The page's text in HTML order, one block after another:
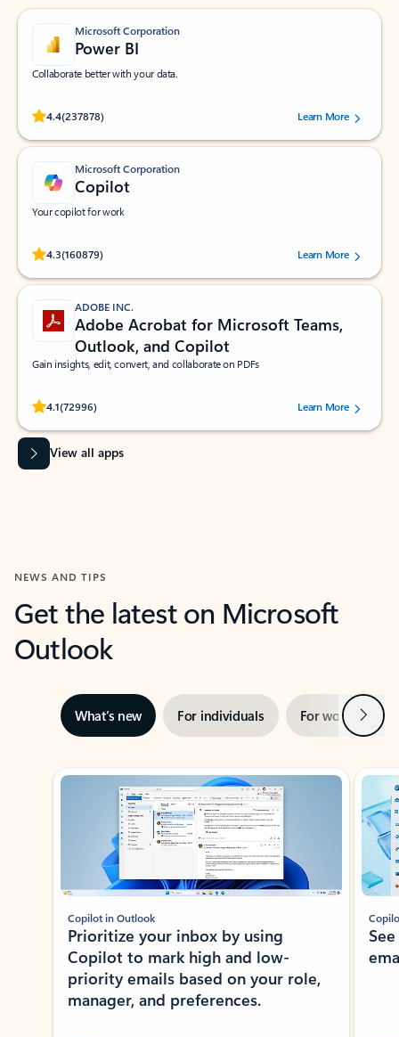
Microsoft Corporation
Power BI
Collaborate better with your data.
4.4(237878)
Rated (#=ratingAverage#) stars out of 5 stars, by 237878 users.Learn More
Microsoft Corporation
Copilot
Your copilot for work
4.3(160879)
Rated (#=ratingAverage#) stars out of 5 stars, by 160879 users.Learn More
ADOBE INC.
Adobe Acrobat for Microsoft Teams,
Outlook, and Copilot
Gain insights, edit, convert, and collaborate on PDFs
4.1(72996)
Rated (#=ratingAverage#) stars out of 5 stars, by 72996 users.Learn More
View all apps
NEWS AND TIPS
Get the latest on Microsoft
Outlook
What’s new For individuals For work Next
Showing slide 1 of 3
Copilot in Outlook
Prioritize your inbox by using
Copilot to mark high and low-
priority emails based on your role,
manager, and preferences.